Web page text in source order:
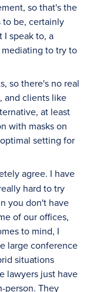
so that's the
to be, certainly
speak to, a
to try to
so there's no real
and clients like
at least
with masks on
setting for
agree. I have
hard to try
you don't have
of our offices,
to mind, I
large conference
situations
lawyers just have
person. They